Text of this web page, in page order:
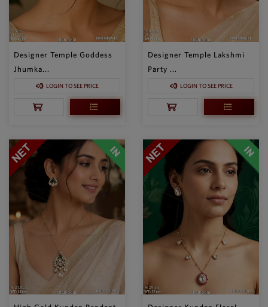
Designer Temple Goddess
Jhumka...
LOGIN TO SEE PRICE
Designer Temple Lakshmi
Party ...
LOGIN TO SEE PRICE